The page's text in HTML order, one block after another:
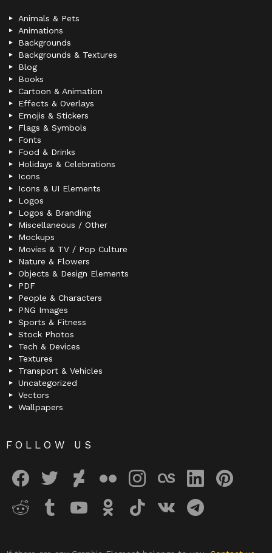
Animals & Pets
Animations
Backgrounds
Backgrounds & Textures
Blog
Books
Cartoon & Animation
Effects & Overlays
Emojis & Stickers
Flags & Symbols
Fonts
Food & Drinks
Holidays & Celebrations
Icons
Icons & UI Elements
Logos
Logos & Branding
Miscellaneous / Other
Mockups
Movies & TV / Pop Culture
Nature & Flowers
Objects & Design Elements
PDF
People & Characters
PNG Images
Sports & Fitness
Stock Photos
Tech & Devices
Textures
Transport & Vehicles
Uncategorized
Vectors
Wallpapers
FOLLOW US